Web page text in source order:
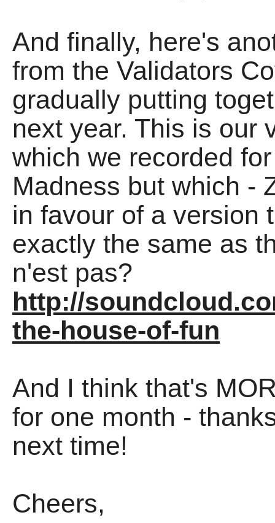
And finally, here's
from the Validators
gradually putting
next year. This is our
which we recorded
Madness but which -
in favour of a version
exactly the same as
n'est pas?
http://
the-house-of-fun
And I think that's
for one month -
next time!
Cheers,